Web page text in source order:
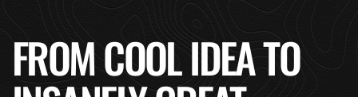
FROM COOL IDEA TO